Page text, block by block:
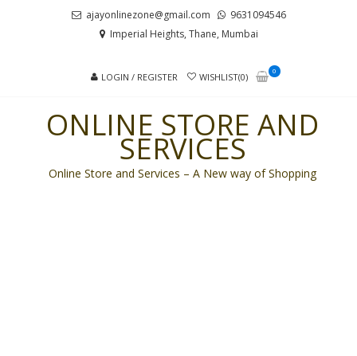
ajayonlinezone@gmail.com
9631094546
Imperial Heights, Thane, Mumbai
LOGIN / REGISTER WISHLIST(0)
0
ONLINE STORE AND
SERVICES
Online Store and Services – A New way of Shopping